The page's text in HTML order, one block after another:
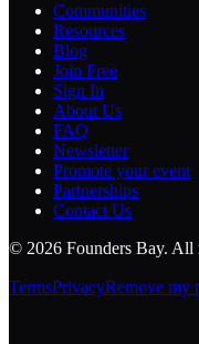
Communities
Resources
Blog
Join Free
Sign In
About Us
FAQ
Newsletter
Promote your event
Partnerships
Contact Us
© 2026 Founders Bay. All
TermsPrivacyRemove my